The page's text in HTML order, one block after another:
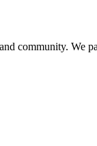
community. We